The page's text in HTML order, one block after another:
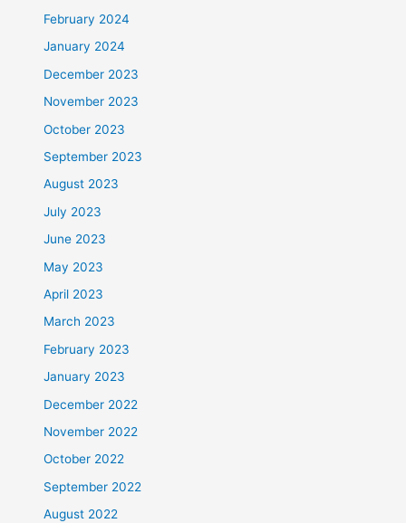
February 2024
January 2024
December 2023
November 2023
October 2023
September 2023
August 2023
July 2023
June 2023
May 2023
April 2023
March 2023
February 2023
January 2023
December 2022
November 2022
October 2022
September 2022
August 2022